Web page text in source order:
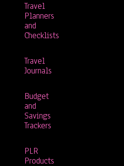
Travel
Planners
and
Checklists
Travel
Journals
Budget
and
Savings
Trackers
PLR
Products